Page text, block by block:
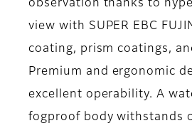
observation thanks to
view with SUPER EBC
coating, prism coatings,
Premium and ergonomic
excellent operability. A
fogproof body withstands